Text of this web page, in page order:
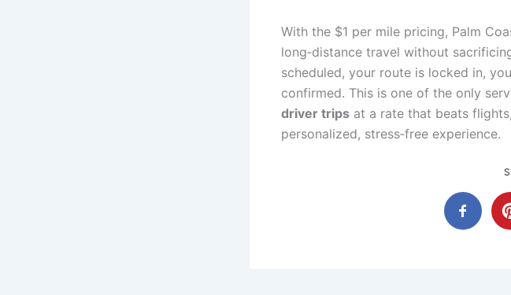
With the $1 per mile pricing, Palm
long‑distance travel without
scheduled, your route is locked in,
confirmed. This is one of the only
driver trips at a rate that beats
personalized, stress‑free experience.